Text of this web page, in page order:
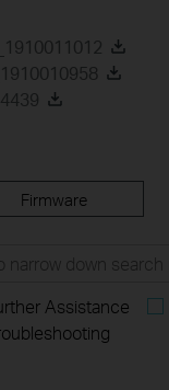
Firmware
Assistance